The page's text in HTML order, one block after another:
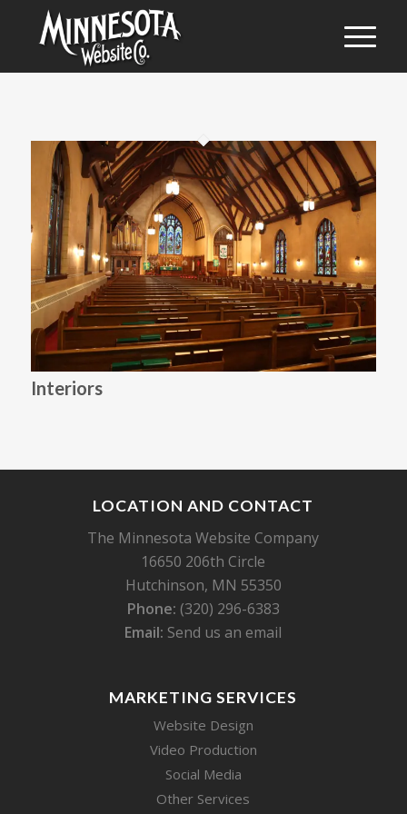
Interiors
LOCATION AND CONTACT
The Minnesota Website Company
16650 206th Circle
Hutchinson, MN 55350
Phone: (320) 296-6383
Email: Send us an email
MARKETING SERVICES
Website Design
Video Production
Social Media
Other Services